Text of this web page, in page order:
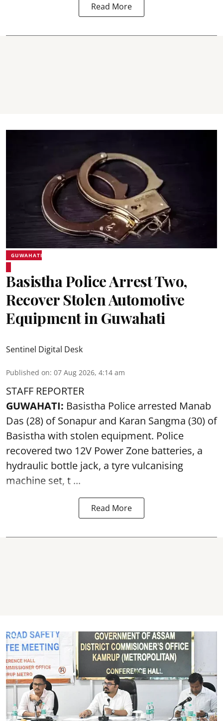
Read More
GUWAHATI
Basistha Police Arrest Two,
Recover Stolen Automotive
Equipment in Guwahati
Sentinel Digital Desk
Published on: 07 Aug 2026, 4:14 am
STAFF REPORTER
GUWAHATI: Basistha Police arrested Manab
Das (28) of Sonapur and Karan Sangma (30) of
Basistha with stolen equipment. Police
recovered two 12V Power Zone batteries, a
hydraulic bottle jack, a tyre vulcanising
machine set, t ...
Read More